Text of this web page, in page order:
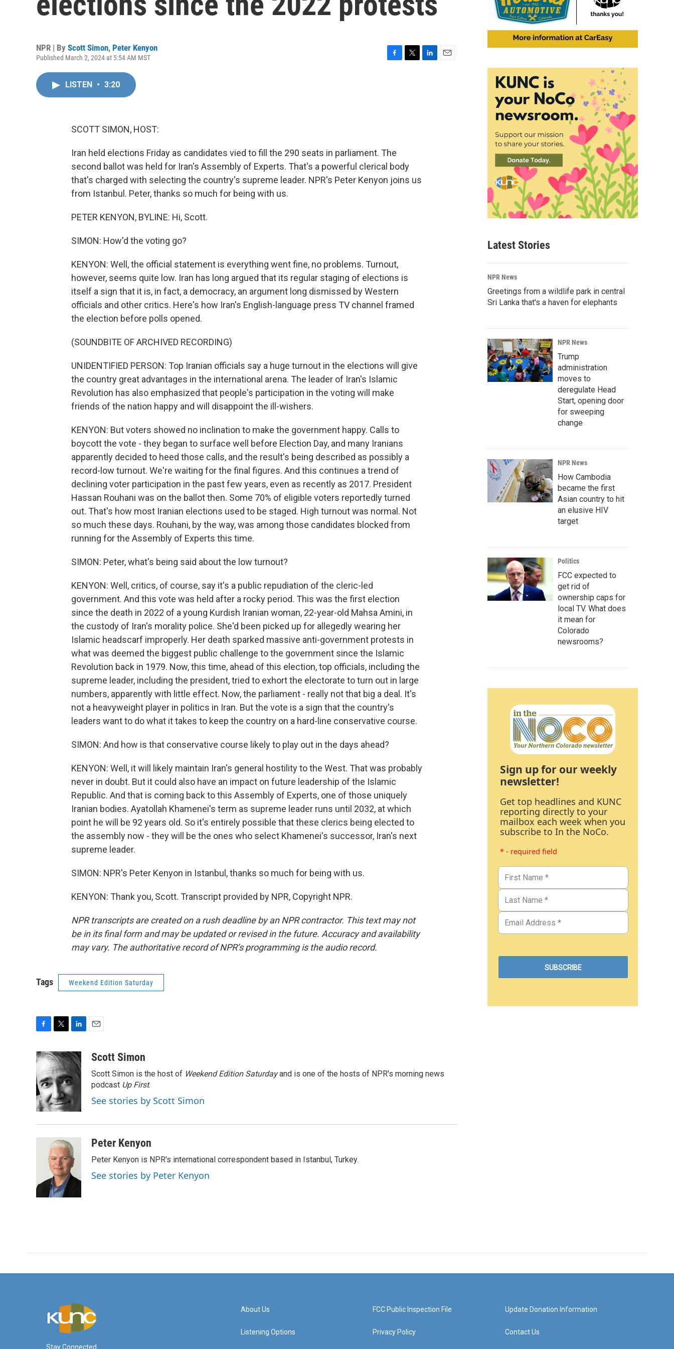
NPR | By Scott Simon, Peter Kenyon
Published March 2, 2024 at 5:54 AM MST
LISTEN • 3:20
SCOTT SIMON, HOST:
Iran held elections Friday as candidates vied to fill the 290 seats in parliament. The
second ballot was held for Iran's Assembly of Experts. That's a powerful clerical body
that's charged with selecting the country's supreme leader. NPR's Peter Kenyon joins us
from Istanbul. Peter, thanks so much for being with us.
PETER KENYON, BYLINE: Hi, Scott.
SIMON: How'd the voting go?
KENYON: Well, the official statement is everything went fine, no problems. Turnout,
however, seems quite low. Iran has long argued that its regular staging of elections is
itself a sign that it is, in fact, a democracy, an argument long dismissed by Western
officials and other critics. Here's how Iran's English-language press TV channel framed
the election before polls opened.
(SOUNDBITE OF ARCHIVED RECORDING)
UNIDENTIFIED PERSON: Top Iranian officials say a huge turnout in the elections will give
the country great advantages in the international arena. The leader of Iran's Islamic
Revolution has also emphasized that people's participation in the voting will make
friends of the nation happy and will disappoint the ill-wishers.
KENYON: But voters showed no inclination to make the government happy. Calls to
boycott the vote - they began to surface well before Election Day, and many Iranians
apparently decided to heed those calls, and the result's being described as possibly a
record-low turnout. We're waiting for the final figures. And this continues a trend of
declining voter participation in the past few years, even as recently as 2017. President
Hassan Rouhani was on the ballot then. Some 70% of eligible voters reportedly turned
out. That's how most Iranian elections used to be staged. High turnout was normal. Not
so much these days. Rouhani, by the way, was among those candidates blocked from
running for the Assembly of Experts this time.
SIMON: Peter, what's being said about the low turnout?
KENYON: Well, critics, of course, say it's a public repudiation of the cleric-led
government. And this vote was held after a rocky period. This was the first election
since the death in 2022 of a young Kurdish Iranian woman, 22-year-old Mahsa Amini, in
the custody of Iran's morality police. She'd been picked up for allegedly wearing her
Islamic headscarf improperly. Her death sparked massive anti-government protests in
what was deemed the biggest public challenge to the government since the Islamic
Revolution back in 1979. Now, this time, ahead of this election, top officials, including the
supreme leader, including the president, tried to exhort the electorate to turn out in large
numbers, apparently with little effect. Now, the parliament - really not that big a deal. It's
not a heavyweight player in politics in Iran. But the vote is a sign that the country's
leaders want to do what it takes to keep the country on a hard-line conservative course.
SIMON: And how is that conservative course likely to play out in the days ahead?
KENYON: Well, it will likely maintain Iran's general hostility to the West. That was probably
never in doubt. But it could also have an impact on future leadership of the Islamic
Republic. And that is coming back to this Assembly of Experts, one of those uniquely
Iranian bodies. Ayatollah Khamenei's term as supreme leader runs until 2032, at which
point he will be 92 years old. So it's entirely possible that these clerics being elected to
the assembly now - they will be the ones who select Khamenei's successor, Iran's next
supreme leader.
SIMON: NPR's Peter Kenyon in Istanbul, thanks so much for being with us.
KENYON: Thank you, Scott. Transcript provided by NPR, Copyright NPR.
NPR transcripts are created on a rush deadline by an NPR contractor. This text may not
be in its final form and may be updated or revised in the future. Accuracy and availability
may vary. The authoritative record of NPR’s programming is the audio record.
Tags Weekend Edition Saturday
c
e
b
o
o
k
i
t
t
e
r
n
k
e
d
I
n
aScott Simon
Scott Simon is the host of Weekend Edition Saturdayand is one of the hosts of NPR's morning news
podcast Up First.
See stories by Scott Simon
Peter Kenyon
Peter Kenyon is NPR's international correspondent based in Istanbul, Turkey.
See stories by Peter Kenyon
Latest Stories
NPR News
Greetings from a wildlife park in central
Sri Lanka that's a haven for elephants
NPR News
Trump
administration
moves to
deregulate Head
Start, opening door
for sweeping
change
NPR News
How Cambodia
became the first
Asian country to hit
an elusive HIV
target
Politics
FCC expected to
get rid of
ownership caps for
local TV. What does
it mean for
Colorado
newsrooms?
Sign up for our weekly
newsletter!
Get top headlines and KUNC
reporting directly to your
mailbox each week when you
subscribe to In the NoCo.
* - required field
Stay Connected
About Us
Listening Options
FCC Public Inspection File
Privacy Policy
Update Donation Information
Contact Us